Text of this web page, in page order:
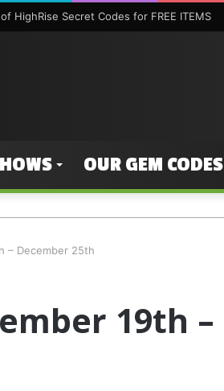
HighRise Secret Codes for FREE ITEMS
OUR GEM CODES
– December 25th
19th –